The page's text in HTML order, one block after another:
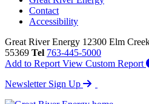
Contact
Accessibility
Great River Energy 12300 Elm
55369 Tel 763-445-5000
Add to Report View Custom Report
Newsletter Sign Up